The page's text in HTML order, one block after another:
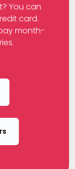
You can
card.
month-